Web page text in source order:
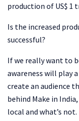
production of US$ 1
Is the increased
successful?
If we really want to
awareness will play
create an audience
behind Make in
local and what’s not.